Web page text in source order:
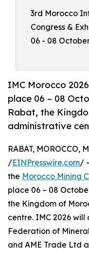
3rd Morocco
Congress &
06 - 08
IMC Morocco
place 06 – 08
Rabat, the
administrative
RABAT, MOROCCO,
/EINPresswire.com/
the Morocco Mining
place 06 – 08
the Kingdom of
centre. IMC 2026
Federation of
and AME Trade Ltd